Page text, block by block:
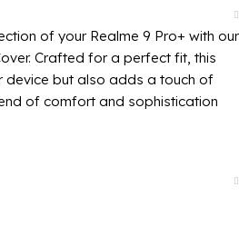
of your Realme 9 Pro+ with our
Crafted for a perfect fit, this
device but also adds a touch of
of comfort and sophistication